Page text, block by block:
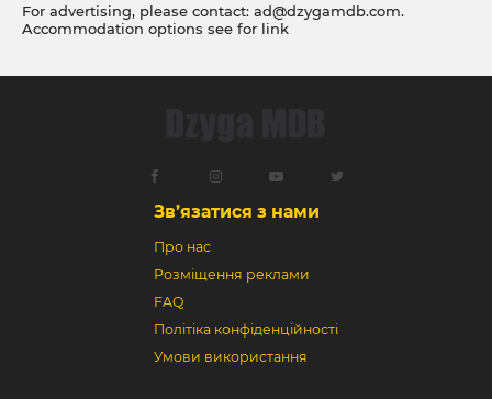
For advertising, please contact: ad@dzygamdb.com.
Accommodation options see for link
Зв’язатися з нами
Про нас
Розміщення реклами
FAQ
Політіка конфіденційності
Умови використання